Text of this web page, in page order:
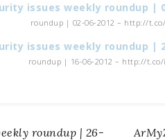
issues weekly roundup |
roundup | 02-06-2012 – http://t.co/
issues weekly roundup |
roundup | 16-06-2012 – http://t.co/
roundup | 26-